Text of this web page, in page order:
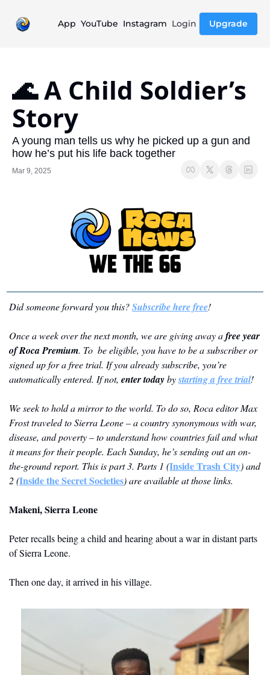
App YouTube Instagram Login Upgrade
🌊 A Child Soldier’s
Story
A young man tells us why he picked up a gun and
how he’s put his life back together
Mar 9, 2025
Did someone forward you this? Subscribe here free!
Once a week over the next month, we are giving away a free year
of Roca Premium. To  be eligible, you have to be a subscriber or
signed up for a free trial. If you already subscribe, you’re
automatically entered. If not, enter today by starting a free trial!
We seek to hold a mirror to the world. To do so, Roca editor Max
Frost traveled to Sierra Leone – a country synonymous with war,
disease, and poverty – to understand how countries fail and what
it means for their people. Each Sunday, he’s sending out an on-
the-ground report. This is part 3. Parts 1 (Inside Trash City) and
2 (Inside the Secret Societies) are available at those links.
Makeni, Sierra Leone
Peter recalls being a child and hearing about a war in distant parts
of Sierra Leone.
Then one day, it arrived in his village.